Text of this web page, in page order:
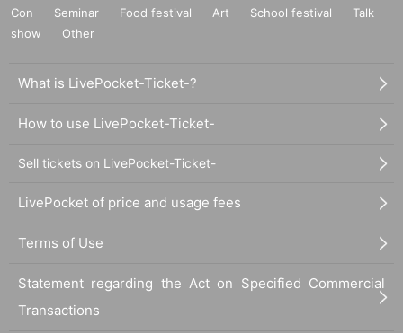
・Only one application (maximum of 2 sheets) per hour per person
・ If multiple applications are discovered, they will all be invalid.
dentity Please note that we may refuse entry.
Tickets that have passed the guidance date and time
・If your booking is confirmed, you will receive a "store entry tick
et with QR code" from the URL in the email, and you will need to
present the screen displaying the QR code or a paper with the QR
Con
Seminar Food festival Art School festival
Talk
show
Other
What is LivePocket-Ticket-?
How to use LivePocket-Ticket-
Sell tickets on LivePocket-Ticket-
LivePocket of price and usage fees
Terms of Use
Statement regarding the Act on Specified Commercial
Transactions